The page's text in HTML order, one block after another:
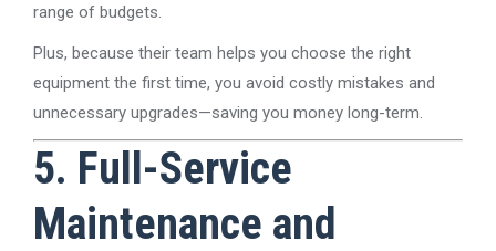
range of budgets.
Plus, because their team helps you choose the right
equipment the first time, you avoid costly mistakes and
unnecessary upgrades—saving you money long-term.
5. Full-Service
Maintenance and